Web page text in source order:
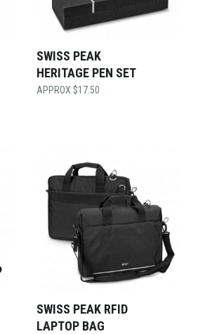
SWISS PEAK
HERITAGE PEN SET
$17.50
SWISS PEAK RFID
LAPTOP BAG